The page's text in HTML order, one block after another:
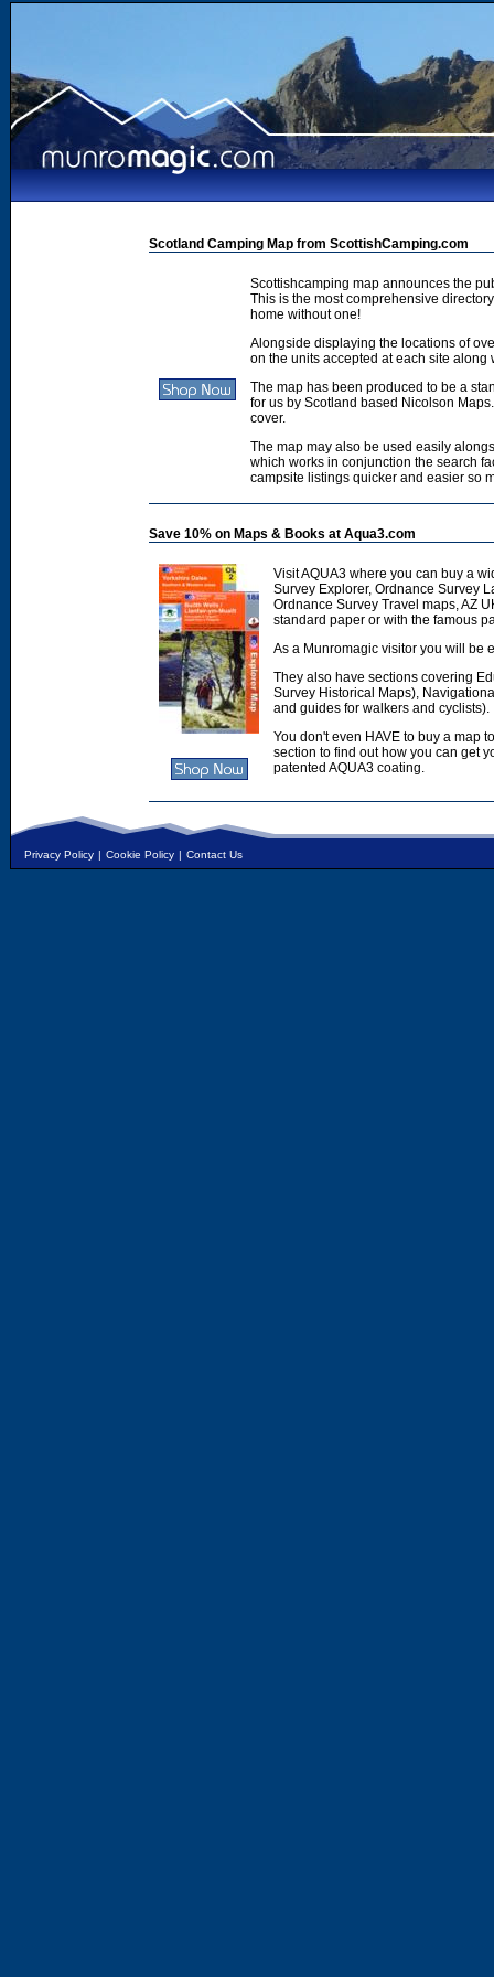
Scotland Camping Map from ScottishCamping.com
Scottishcamping map announces the
This is the most comprehensive
home without one!
Alongside displaying the locations of
on the units accepted at each site along
The map has been produced to be a
for us by Scotland based Nicolson
cover.
The map may also be used easily
which works in conjunction the search
campsite listings quicker and easier so
Save 10% on Maps & Books at Aqua3.com
Visit AQUA3 where you can buy a
Survey Explorer, Ordnance Survey
Ordnance Survey Travel maps, AZ
standard paper or with the famous
As a Munromagic visitor you will be
They also have sections covering
Survey Historical Maps),
and guides for walkers and cyclists).
You don't even HAVE to buy a map
section to find out how you can get
patented AQUA3 coating.
Privacy Policy | Cookie Policy | Contact Us